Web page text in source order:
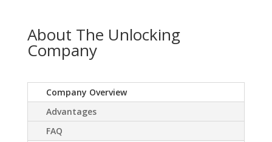
About The Unlocking
Company
Company Overview
Advantages
FAQ